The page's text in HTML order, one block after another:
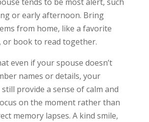
or early afternoon. Bring
from home, like a favorite
or book to read together.
even if your spouse doesn’t
names or details, your
provide a sense of calm and
on the moment rather than
memory lapses. A kind smile,